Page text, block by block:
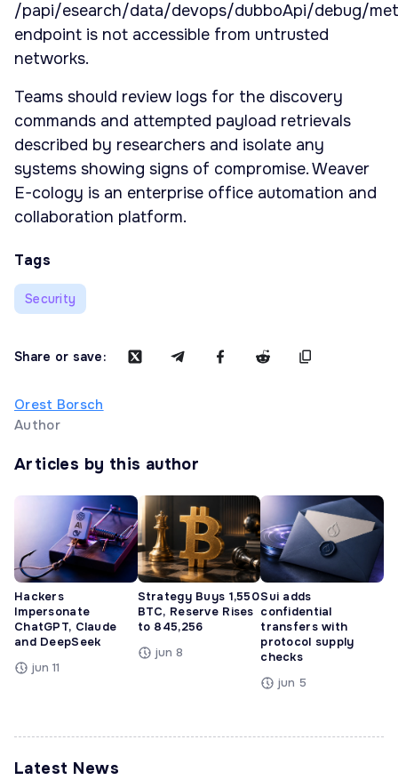
/papi/esearch/data/devops/dubboApi/debug/
endpoint is not accessible from untrusted
networks.
Teams should review logs for the discovery
commands and attempted payload retrievals
described by researchers and isolate any
systems showing signs of compromise. Weaver
E-cology is an enterprise office automation and
collaboration platform.
Tags
Security
Share or save:
Orest Borsch
Author
Articles by this author
Hackers
Impersonate
ChatGPT, Claude
and DeepSeek
jun 11
Strategy Buys 1,550
BTC, Reserve Rises
to 845,256
jun 8
Sui adds
confidential
transfers with
protocol supply
checks
jun 5
Latest News